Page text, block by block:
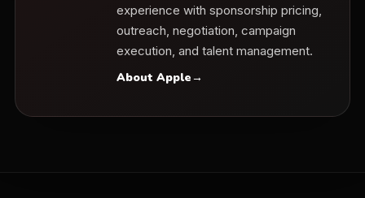
experience with sponsorship pricing,
outreach, negotiation, campaign
execution, and talent management.
About Apple→